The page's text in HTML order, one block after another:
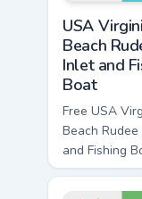
USA
Beach
Inlet and
Boat
Free USA
Beach
and Fishing
custom
bright